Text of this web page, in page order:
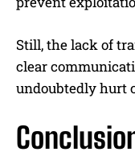
Still, the lack of
clear
undoubtedly hurt